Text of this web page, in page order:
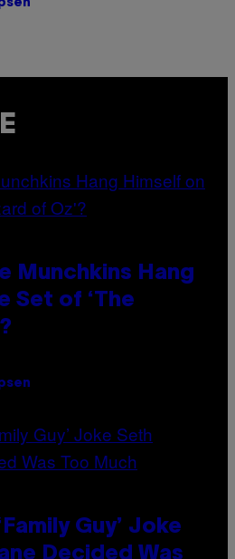
Munchkins Hang
Set of ‘The
Guy’ Joke
Decided Was